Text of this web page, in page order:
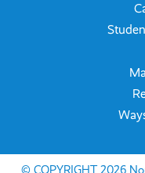
© COPYRIGHT 2026